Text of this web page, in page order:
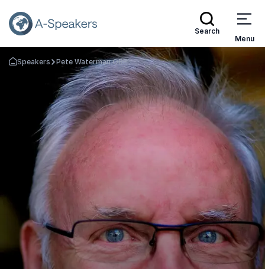
Search
Menu
Go Back to the Homepage
Speakers Pete Waterman OBE